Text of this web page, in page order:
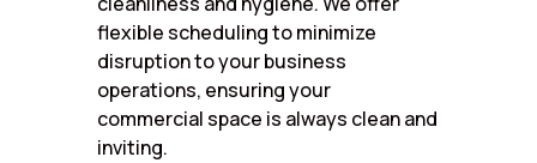
flexible scheduling to minimize
disruption to your business
operations, ensuring your
commercial space is always clean and
inviting.